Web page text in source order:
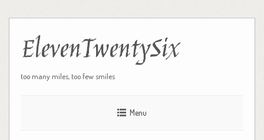
ElevenTwentySix
too many miles, too few smiles
Menu